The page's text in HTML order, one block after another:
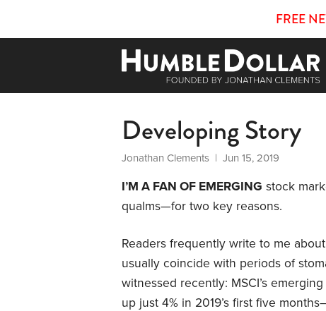
FREE
Developing Story
Jonathan Clements | Jun 15, 2019
I’M A FAN OF EMERGING stock
qualms—for two key reasons.
Readers frequently write to me
usually coincide with periods of
witnessed recently: MSCI’s
up just 4% in 2019’s first five